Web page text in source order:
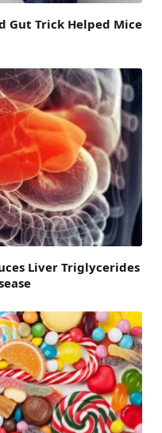
Gut Trick Helped Mice
Liver Triglycerides